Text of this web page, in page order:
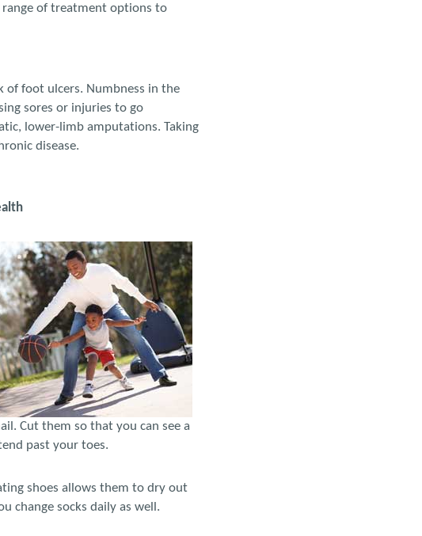
range of treatment options to
of foot ulcers. Numbness in the
sores or injuries to go
lower-limb amputations. Taking
disease.
Cut them so that you can see a
past your toes.
shoes allows them to dry out
change socks daily as well.